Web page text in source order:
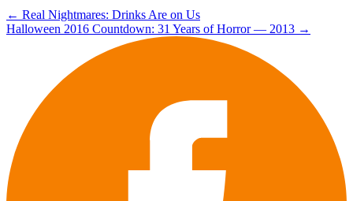
Post
navigation
← Real Nightmares: Drinks Are on Us
Halloween 2016 Countdown: 31 Years of Horror — 2013 →